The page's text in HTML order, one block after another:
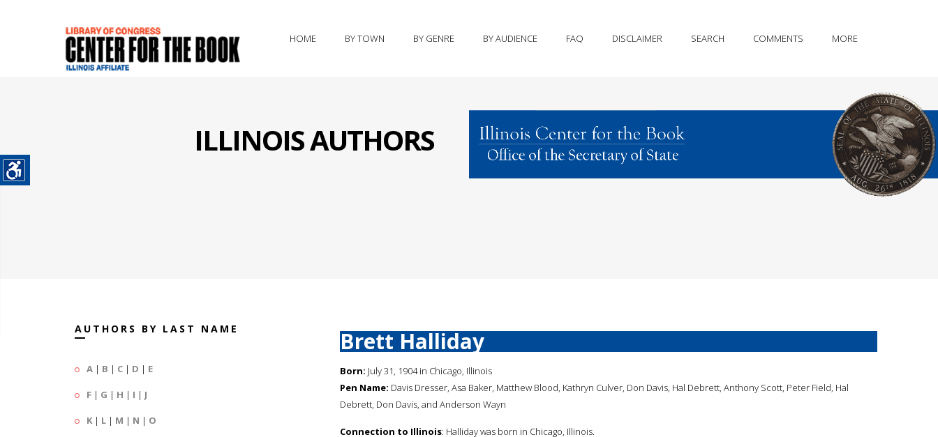
HOME BY TOWN BY GENRE BY AUDIENCE FAQ DISCLAIMER SEARCH COMMENTS MORE
ILLINOIS AUTHORS
AUTHORS BY LAST NAME
A | B | C | D | E
F | G | H | I | J
K | L | M | N | O
Brett Halliday
Born: July 31, 1904 in Chicago, Illinois
Pen Name: Davis Dresser, Asa Baker, Matthew Blood, Kathryn Culver, Don Davis, Hal Debrett, Anthony Scott, Peter Field, Hal
Debrett, Don Davis, and Anderson Wayn
Connection to Illinois: Halliday was born in Chicago, Illinois.